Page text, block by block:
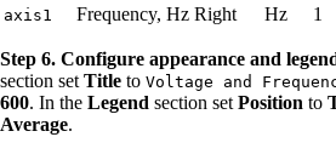
axis1 Frequency, Hz Right Hz 1
Step 6. Configure appearance and
section set Title to Voltage and
600. In the Legend section set Position to
Average.